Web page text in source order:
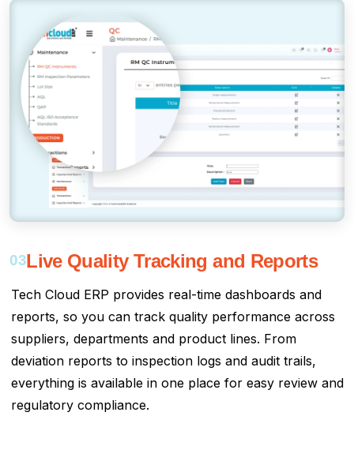
03Live Quality Tracking and Reports
Tech Cloud ERP provides real-time dashboards and
reports, so you can track quality performance across
suppliers, departments and product lines. From
deviation reports to inspection logs and audit trails,
everything is available in one place for easy review and
regulatory compliance.